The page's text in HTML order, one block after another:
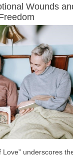
Wounds
Love” underscores